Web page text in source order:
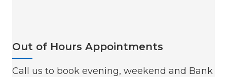
Out of Hours Appointments
Call us to book evening, weekend and Bank